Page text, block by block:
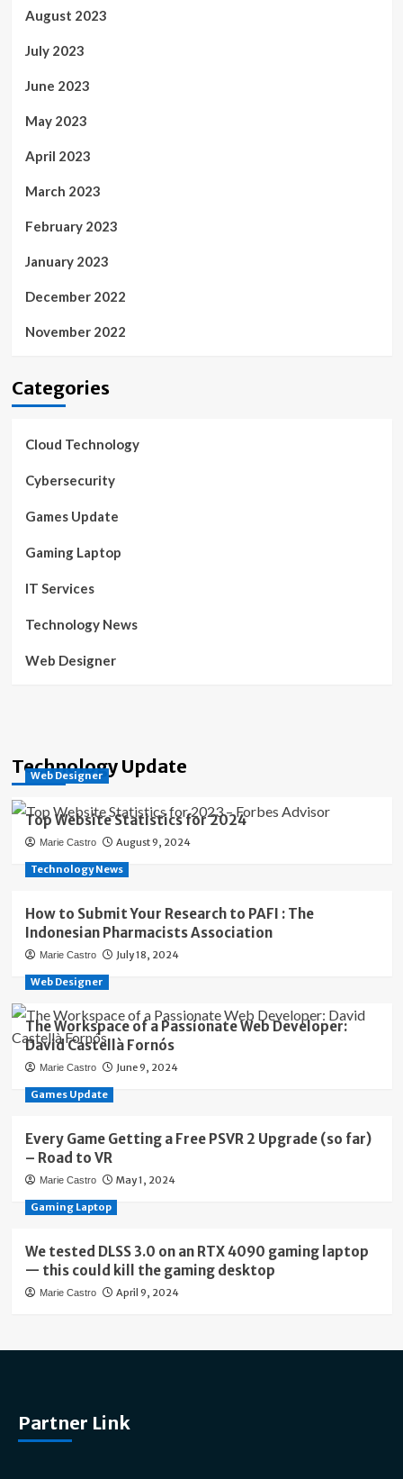
August 2023
July 2023
June 2023
May 2023
April 2023
March 2023
February 2023
January 2023
December 2022
November 2022
Categories
Cloud Technology
Cybersecurity
Games Update
Gaming Laptop
IT Services
Technology News
Web Designer
Technology Update
Web Designer
Top Website Statistics for 2024
Marie Castro August 9, 2024
Technology News
How to Submit Your Research to PAFI : The
Indonesian Pharmacists Association
Marie Castro July 18, 2024
Web Designer
The Workspace of a Passionate Web Developer:
David Castellà Fornós
Marie Castro June 9, 2024
Games Update
Every Game Getting a Free PSVR 2 Upgrade (so far)
– Road to VR
Marie Castro May 1, 2024
Gaming Laptop
We tested DLSS 3.0 on an RTX 4090 gaming laptop
— this could kill the gaming desktop
Marie Castro April 9, 2024
Partner Link